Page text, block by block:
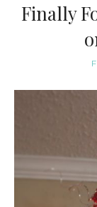
Finally